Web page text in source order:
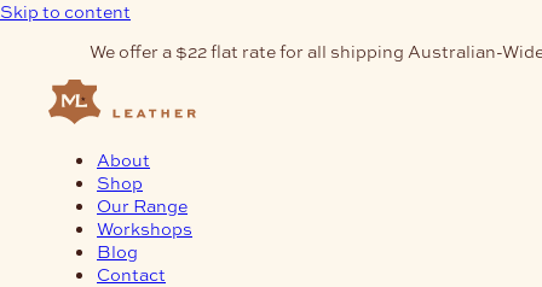
Skip to content
We offer a $22 flat rate for all shipping Australian-
About
Shop
Our Range
Workshops
Blog
Contact